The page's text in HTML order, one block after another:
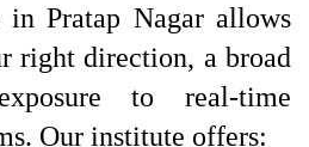
Pratap Nagar allows
right direction, a broad
to real-time
Our institute offers: